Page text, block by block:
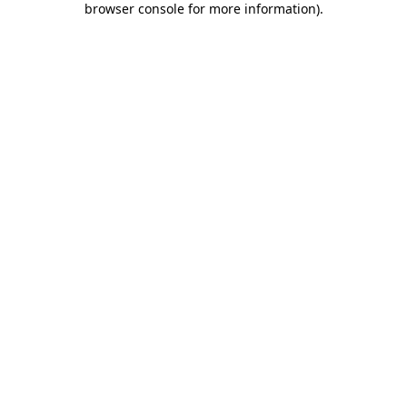
browser console for more information).